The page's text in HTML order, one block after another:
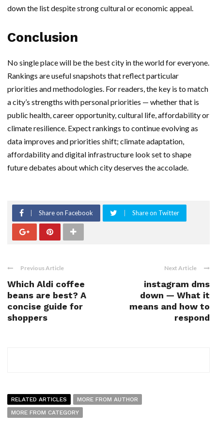
down the list despite strong cultural or economic appeal.
Conclusion
No single place will be the best city in the world for everyone.
Rankings are useful snapshots that reflect particular
priorities and methodologies. For readers, the key is to match
a city’s strengths with personal priorities — whether that is
public health, career opportunity, cultural life, affordability or
climate resilience. Expect rankings to continue evolving as
data improves and priorities shift; climate adaptation,
affordability and digital infrastructure look set to shape
future debates about which city deserves the accolade.
Share on Facebook Share on Twitter
Previous Article
Which Aldi coffee
beans are best? A
concise guide for
shoppers
Next Article
instagram dms
down — What it
means and how to
respond
RELATED ARTICLES
MORE FROM AUTHOR
MORE FROM CATEGORY